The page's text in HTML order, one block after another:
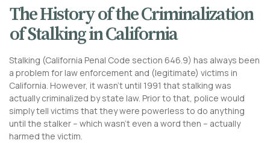
The History of the Criminalization
of Stalking in California
Stalking (California Penal Code section 646.9) has always been
a problem for law enforcement and (legitimate) victims in
California. However, it wasn’t until 1991 that stalking was
actually criminalized by state law. Prior to that, police would
simply tell victims that they were powerless to do anything
until the stalker – which wasn’t even a word then – actually
harmed the victim.